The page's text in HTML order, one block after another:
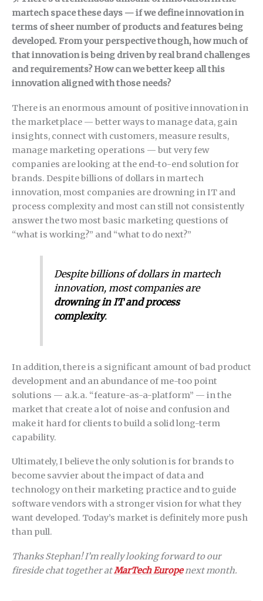
martech space these days — if we define innovation in
terms of sheer number of products and features being
developed. From your perspective though, how much of
that innovation is being driven by real brand challenges
and requirements? How can we better keep all this
innovation aligned with those needs?
There is an enormous amount of positive innovation in
the marketplace — better ways to manage data, gain
insights, connect with customers, measure results,
manage marketing operations — but very few
companies are looking at the end-to-end solution for
brands. Despite billions of dollars in martech
innovation, most companies are drowning in IT and
process complexity and most can still not consistently
answer the two most basic marketing questions of
“what is working?” and “what to do next?”
Despite billions of dollars in martech
innovation, most companies are
drowning in IT and process
complexity.
In addition, there is a significant amount of bad product
development and an abundance of me-too point
solutions — a.k.a. “feature-as-a-platform” — in the
market that create a lot of noise and confusion and
make it hard for clients to build a solid long-term
capability.
Ultimately, I believe the only solution is for brands to
become savvier about the impact of data and
technology on their marketing practice and to guide
software vendors with a stronger vision for what they
want developed. Today’s market is definitely more push
than pull.
Thanks Stephan! I’m really looking forward to our
fireside chat together atMarTech Europenext month.